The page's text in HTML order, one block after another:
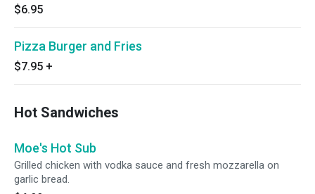
$6.95
Pizza Burger and Fries
$7.95 +
Hot Sandwiches
Moe's Hot Sub
Grilled chicken with vodka sauce and fresh mozzarella on
garlic bread.